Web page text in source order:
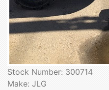
Stock Number: 300714
Make: JLG